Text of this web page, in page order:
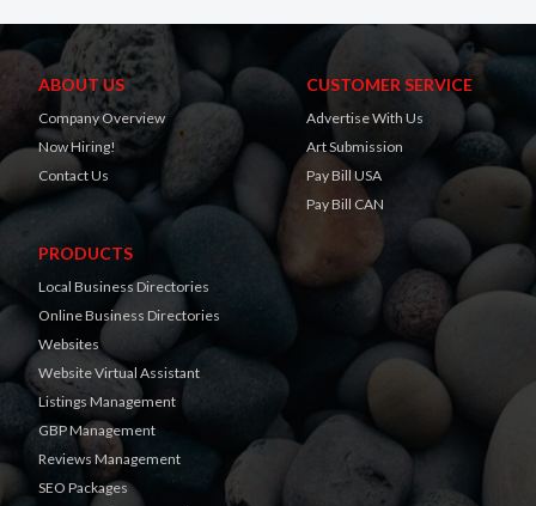
ABOUT US
Company Overview
Now Hiring!
Contact Us
CUSTOMER SERVICE
Advertise With Us
Art Submission
Pay Bill USA
Pay Bill CAN
PRODUCTS
Local Business Directories
Online Business Directories
Websites
Website Virtual Assistant
Listings Management
GBP Management
Reviews Management
SEO Packages